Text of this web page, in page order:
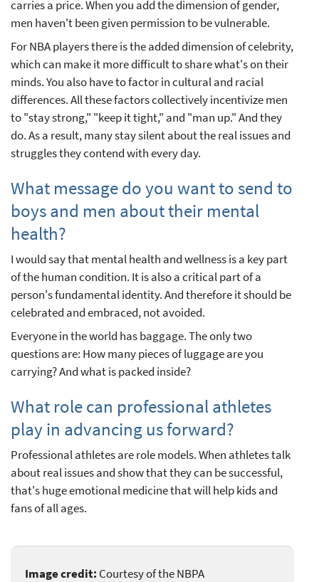
carries a price. When you add the dimension of gender,
men haven't been given permission to be vulnerable.
For NBA players there is the added dimension of celebrity,
which can make it more difficult to share what's on their
minds. You also have to factor in cultural and racial
differences. All these factors collectively incentivize men
to "stay strong," "keep it tight," and "man up." And they
do. As a result, many stay silent about the real issues and
struggles they contend with every day.
What message do you want to send to
boys and men about their mental
health?
I would say that mental health and wellness is a key part
of the human condition. It is also a critical part of a
person's fundamental identity. And therefore it should be
celebrated and embraced, not avoided.
Everyone in the world has baggage. The only two
questions are: How many pieces of luggage are you
carrying? And what is packed inside?
What role can professional athletes
play in advancing us forward?
Professional athletes are role models. When athletes talk
about real issues and show that they can be successful,
that's huge emotional medicine that will help kids and
fans of all ages.
Image credit: Courtesy of the NBPA